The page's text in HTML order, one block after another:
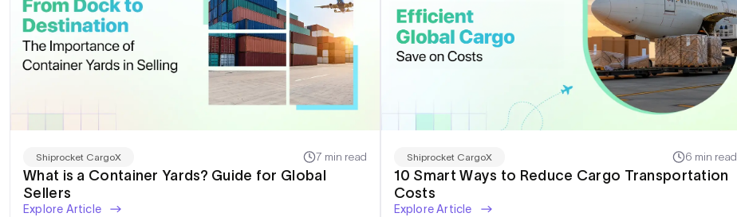
Shiprocket CargoX 7 min read
What is a Container Yards? Guide for Global
Sellers
Explore Article
Shiprocket CargoX 6 min read
10 Smart Ways to Reduce Cargo Transportation
Costs
Explore Article